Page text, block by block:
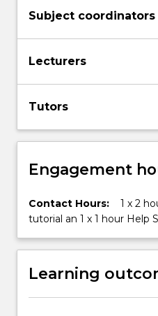
nations-
sustainable-
development-
goals/sdg-
subjects-
and-
courses/
Subject coordinators
Lecturers
Tutors
Engagement
Contact Hours:
1 x 2
tutorial an 1 x 1 hour Help
Learning